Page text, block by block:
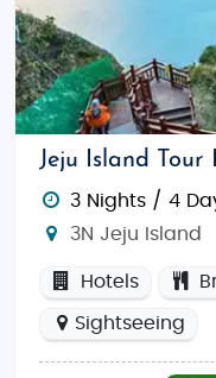
Jeju Island Tour
3 Nights / 4
3N Jeju Island
Hotels
Sightseeing